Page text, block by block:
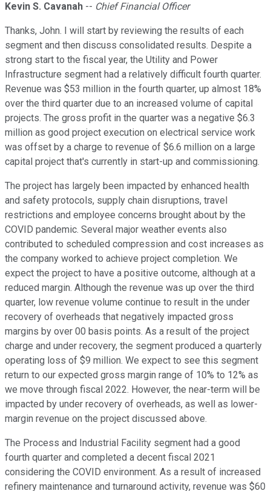
Kevin S. Cavanah -- Chief Financial Officer
Thanks, John. I will start by reviewing the results of each
segment and then discuss consolidated results. Despite a
strong start to the fiscal year, the Utility and Power
Infrastructure segment had a relatively difficult fourth quarter.
Revenue was $53 million in the fourth quarter, up almost 18%
over the third quarter due to an increased volume of capital
projects. The gross profit in the quarter was a negative $6.3
million as good project execution on electrical service work
was offset by a charge to revenue of $6.6 million on a large
capital project that's currently in start-up and commissioning.
The project has largely been impacted by enhanced health
and safety protocols, supply chain disruptions, travel
restrictions and employee concerns brought about by the
COVID pandemic. Several major weather events also
contributed to scheduled compression and cost increases as
the company worked to achieve project completion. We
expect the project to have a positive outcome, although at a
reduced margin. Although the revenue was up over the third
quarter, low revenue volume continue to result in the under
recovery of overheads that negatively impacted gross
margins by over 00 basis points. As a result of the project
charge and under recovery, the segment produced a quarterly
operating loss of $9 million. We expect to see this segment
return to our expected gross margin range of 10% to 12% as
we move through fiscal 2022. However, the near-term will be
impacted by under recovery of overheads, as well as lower-
margin revenue on the project discussed above.
The Process and Industrial Facility segment had a good
fourth quarter and completed a decent fiscal 2021
considering the COVID environment. As a result of increased
refinery maintenance and turnaround activity, revenue was $60